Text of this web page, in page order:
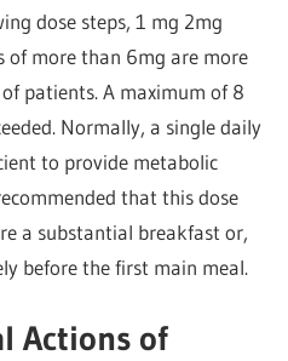
dose steps, 1 mg 2mg
of more than 6mg are more
patients. A maximum of 8
Normally, a single daily
to provide metabolic
that this dose
a substantial breakfast or,
before the first main meal.
Actions of